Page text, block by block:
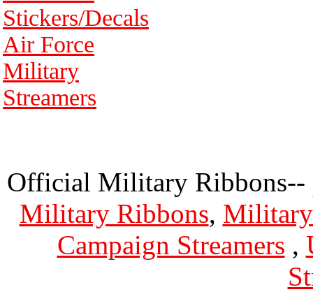
Stickers/Decals
Air Force
Military
Streamers
Official Military Ribbons--
Military Ribbons,
Campaign Streamers ,